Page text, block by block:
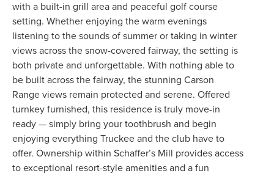
with a built-in grill area and peaceful golf course
setting. Whether enjoying the warm evenings
listening to the sounds of summer or taking in winter
views across the snow-covered fairway, the setting is
both private and unforgettable. With nothing able to
be built across the fairway, the stunning Carson
Range views remain protected and serene. Offered
turnkey furnished, this residence is truly move-in
ready — simply bring your toothbrush and begin
enjoying everything Truckee and the club have to
offer. Ownership within Schaffer’s Mill provides access
to exceptional resort-style amenities and a fun